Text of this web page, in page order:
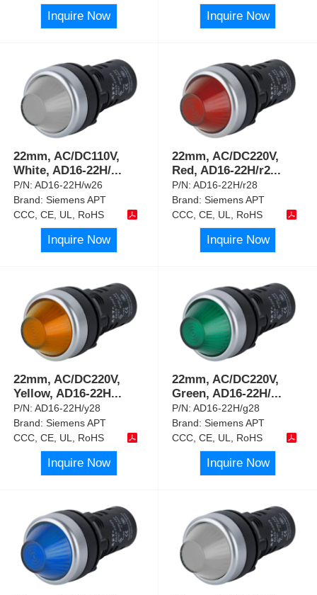
Inquire Now Inquire Now
22mm, AC/DC110V,
White, AD16-22H/...
P/N:AD16-22H/w26
Brand:Siemens APT
CCC, CE, UL, RoHS
Inquire Now
22mm, AC/DC220V,
Red, AD16-22H/r2...
P/N:AD16-22H/r28
Brand:Siemens APT
CCC, CE, UL, RoHS
Inquire Now
22mm, AC/DC220V,
Yellow, AD16-22H ...
P/N:AD16-22H/y28
Brand:Siemens APT
CCC, CE, UL, RoHS
Inquire Now
22mm, AC/DC220V,
Green, AD16-22H/...
P/N:AD16-22H/g28
Brand:Siemens APT
CCC, CE, UL, RoHS
Inquire Now